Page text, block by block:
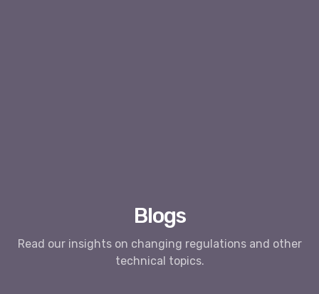
Blogs
Read our insights on changing regulations and other
technical topics.